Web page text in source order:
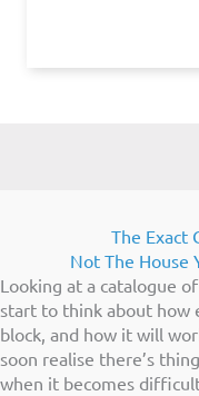
The Exact
Not The House
Looking at a catalogue
start to think about how
block, and how it will
soon realise there’s
when it becomes